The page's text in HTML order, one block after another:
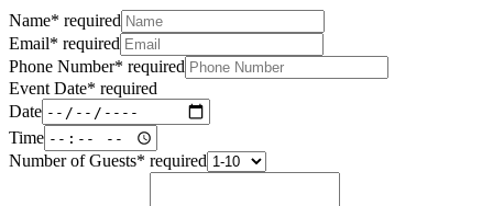
Name* required
Email* required
Phone Number* required
Event Date* required
Date
Time
Number of Guests* required